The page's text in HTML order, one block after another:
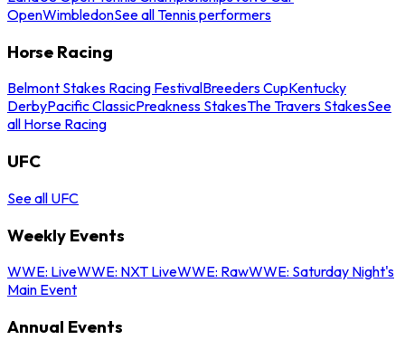
OpenWimbledonSee all Tennis performers
Horse Racing
Belmont Stakes Racing FestivalBreeders CupKentucky
DerbyPacific ClassicPreakness StakesThe Travers StakesSee
all Horse Racing
UFC
See all UFC
Weekly Events
WWE: LiveWWE: NXT LiveWWE: RawWWE: Saturday Night's
Main Event
Annual Events